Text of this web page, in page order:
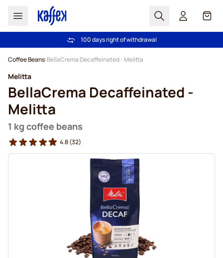
Search Cart
Free freight over €49
100 days right of withdrawal
Coffee Beans BellaCrema Decaffeinated - Melitta
Melitta
BellaCrema Decaffeinated -
Melitta
1 kg coffee beans
4.8(32)